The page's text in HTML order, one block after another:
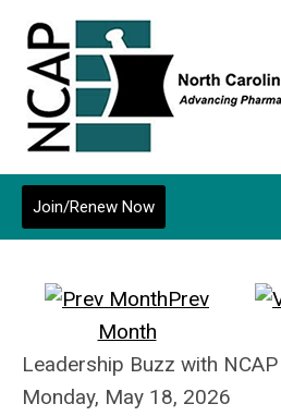
Join/Renew Now
Prev
Month
Leadership Buzz with
Monday, May 18, 2026